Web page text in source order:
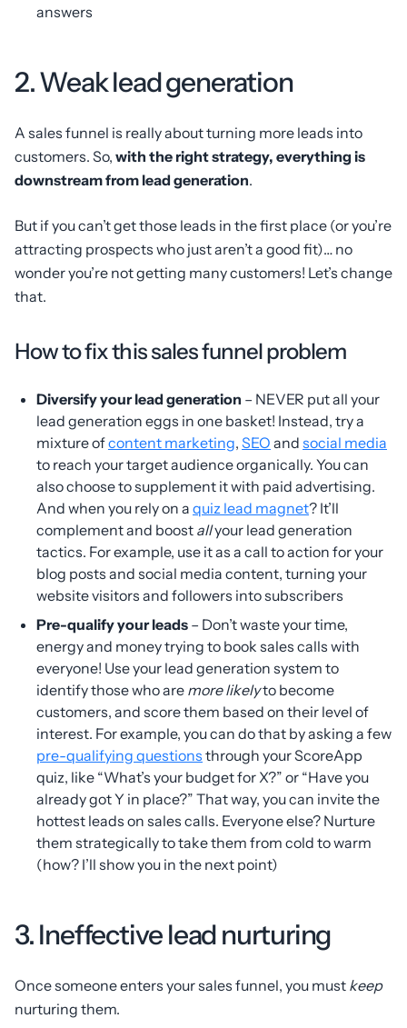
answers
2. Weak lead generation
A sales funnel is really about turning more leads into
customers. So, with the right strategy, everything is
downstream from lead generation.
But if you can’t get those leads in the first place (or you’re
attracting prospects who just aren’t a good fit)… no
wonder you’re not getting many customers! Let’s change
that.
How to fix this sales funnel problem
Diversify your lead generation – NEVER put all your
lead generation eggs in one basket! Instead, try a
mixture ofcontent marketing, SEO and social media
to reach your target audience organically. You can
also choose to supplement it with paid advertising.
And when you rely on a quiz lead magnet? It’ll
complement and boost allyour lead generation
tactics. For example, use it as a call to action for your
blog posts and social media content, turning your
website visitors and followers into subscribers
Pre-qualify your leads – Don’t waste your time,
energy and money trying to book sales calls with
everyone! Use your lead generation system to
identify those who are more likelyto become
customers, and score them based on their level of
interest. For example, you can do that by asking a few
pre-qualifying questions through your ScoreApp
quiz, like “What’s your budget for X?” or “Have you
already got Y in place?” That way, you can invite the
hottest leads on sales calls. Everyone else? Nurture
them strategically to take them from cold to warm
(how? I’ll show you in the next point)
3. Ineffective lead nurturing
Once someone enters your sales funnel, you must keep
nurturing them.